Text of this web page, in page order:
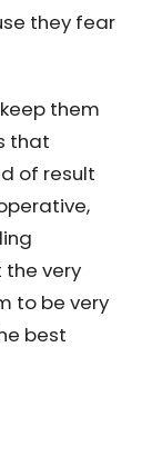
they fear
them
that
of result
very
to be very
best